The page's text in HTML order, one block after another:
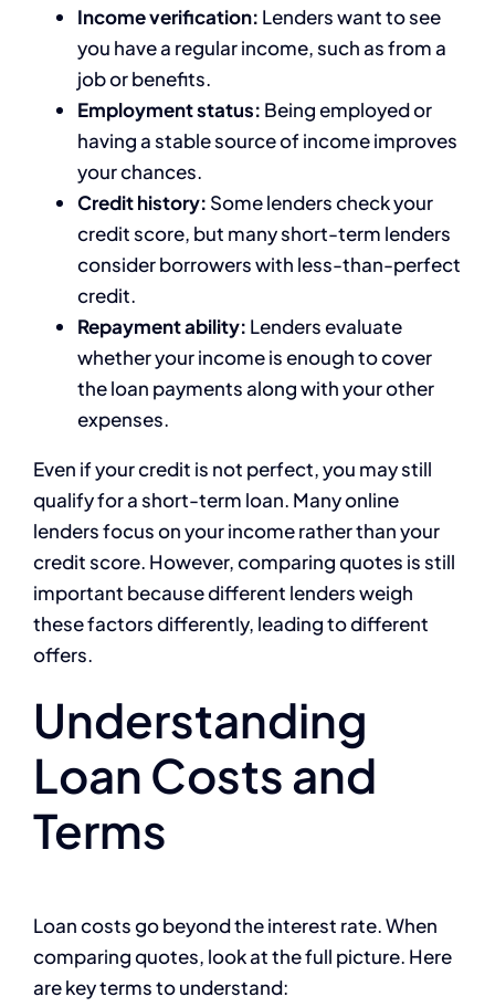
Income verification: Lenders want to see
you have a regular income, such as from a
job or benefits.
Employment status: Being employed or
having a stable source of income improves
your chances.
Credit history: Some lenders check your
credit score, but many short-term lenders
consider borrowers with less-than-perfect
credit.
Repayment ability: Lenders evaluate
whether your income is enough to cover
the loan payments along with your other
expenses.
Even if your credit is not perfect, you may still
qualify for a short-term loan. Many online
lenders focus on your income rather than your
credit score. However, comparing quotes is still
important because different lenders weigh
these factors differently, leading to different
offers.
Understanding
Loan Costs and
Terms
Loan costs go beyond the interest rate. When
comparing quotes, look at the full picture. Here
are key terms to understand: